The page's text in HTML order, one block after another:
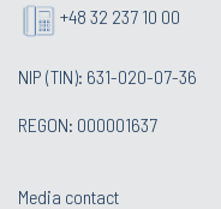
+48 32 237 10 00
NIP (TIN): 631-020-07-36
REGON: 000001637
Media contact